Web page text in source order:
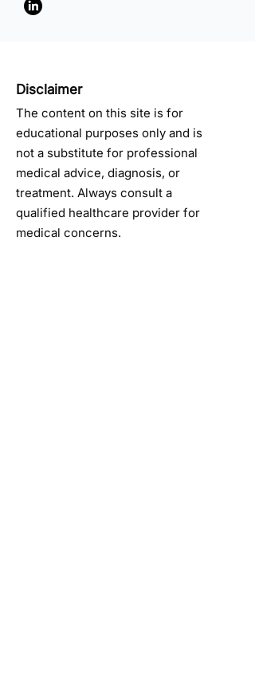
Disclaimer
The content on this site is for
educational purposes only and is
not a substitute for professional
medical advice, diagnosis, or
treatment. Always consult a
qualified healthcare provider for
medical concerns.